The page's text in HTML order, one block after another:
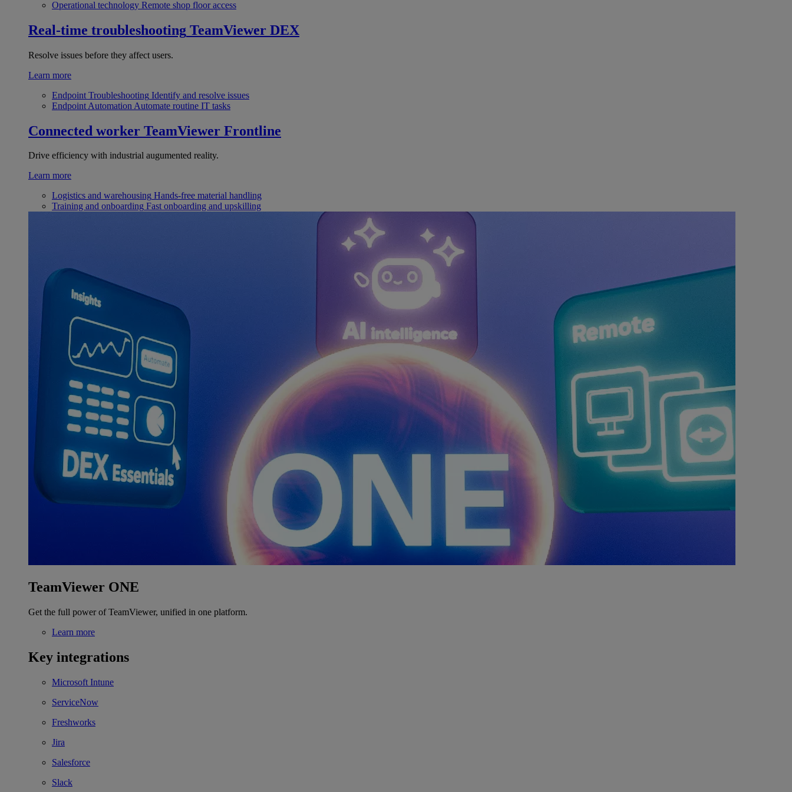
Operational technology Remote shop floor access
Real-time troubleshooting TeamViewer DEX
Resolve issues before they affect users.
Learn more
Endpoint Troubleshooting Identify and resolve issues
Endpoint Automation Automate routine IT tasks
Connected worker TeamViewer Frontline
Drive efficiency with industrial augumented reality.
Learn more
Logistics and warehousing Hands-free material handling
Training and onboarding Fast onboarding and upskilling
TeamViewer ONE
Get the full power of TeamViewer, unified in one platform.
Learn more
Key integrations
Microsoft Intune
ServiceNow
Freshworks
Jira
Salesforce
Slack